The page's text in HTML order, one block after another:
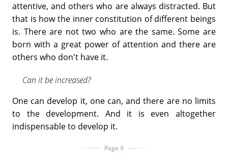
attentive, and others who are always distracted. But
that is how the inner constitution of different beings
is. There are not two who are the same. Some are
born with a great power of attention and there are
others who don't have it.
Can it be increased?
One can develop it, one can, and there are no limits
to the development. And it is even altogether
indispensable to develop it.
Page 9